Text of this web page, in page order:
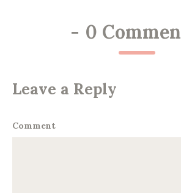
- 0
Leave a Reply
Comment